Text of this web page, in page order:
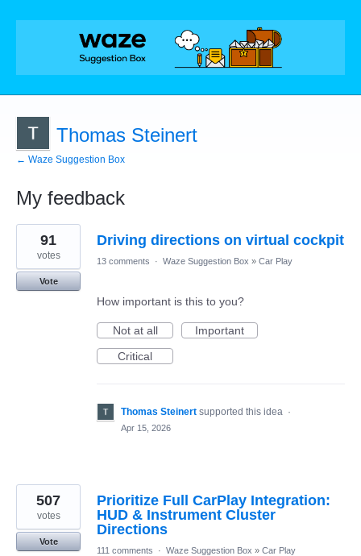
Thomas Steinert
← Waze Suggestion Box
My feedback
3
results
found
Driving directions on virtual cockpit
91
votes
Vote
13 comments · Waze Suggestion Box » Car Play
How important is this to you?
Not at all
Important
Critical
Thomas Steinert supported this idea ·
Apr 15, 2026
Prioritize Full CarPlay Integration:
HUD & Instrument Cluster
Directions
507
votes
Vote
111 comments
· Waze Suggestion Box » Car Play